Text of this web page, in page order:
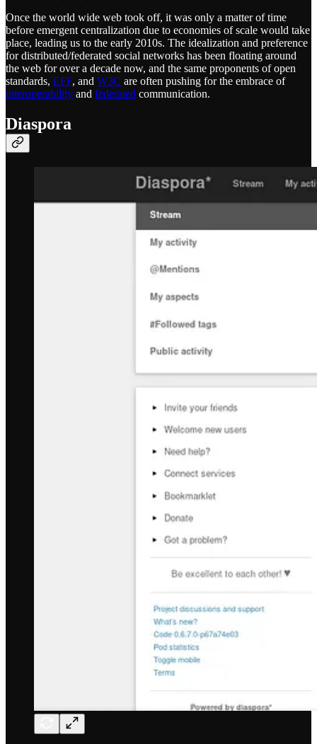
Once the world wide web took off, it was only a matter of time
before emergent centralization due to economies of scale would take
place, leading us to the early 2010s. The idealization and preference
for distributed/federated social networks has been floating around
the web for over a decade now, and the same proponents of open
standards, EFF, and W3C are often pushing for the embrace of
interoperability and federated communication.
Diaspora